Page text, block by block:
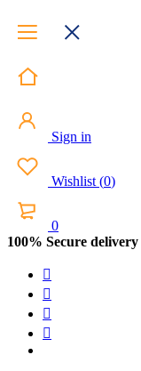
Sign in
Wishlist (0)
0
100% Secure delivery